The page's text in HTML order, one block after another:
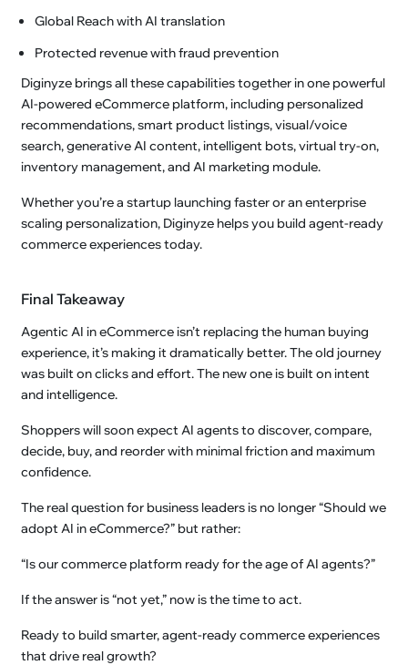
Global Reach with AI translation
Protected revenue with fraud prevention
Diginyze brings all these capabilities together in one powerful
AI-powered eCommerce platform, including personalized
recommendations, smart product listings, visual/voice
search, generative AI content, intelligent bots, virtual try-on,
inventory management, and AI marketing module.
Whether you’re a startup launching faster or an enterprise
scaling personalization, Diginyze helps you build agent-ready
commerce experiences today.
Final Takeaway
Agentic AI in eCommerce isn’t replacing the human buying
experience, it’s making it dramatically better. The old journey
was built on clicks and effort. The new one is built on intent
and intelligence.
Shoppers will soon expect AI agents to discover, compare,
decide, buy, and reorder with minimal friction and maximum
confidence.
The real question for business leaders is no longer “Should we
adopt AI in eCommerce?” but rather:
“Is our commerce platform ready for the age of AI agents?”
If the answer is “not yet,” now is the time to act.
Ready to build smarter, agent-ready commerce experiences
that drive real growth?